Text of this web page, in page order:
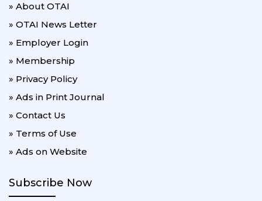
» About OTAI
» OTAI News Letter
» Employer Login
» Membership
» Privacy Policy
» Ads in Print Journal
» Contact Us
» Terms of Use
» Ads on Website
Subscribe Now